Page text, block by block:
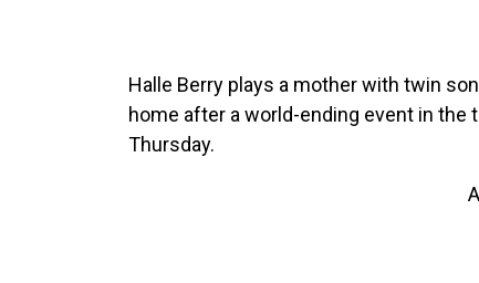
Halle Berry plays a mother with twin
home after a world-ending event in the
Thursday.